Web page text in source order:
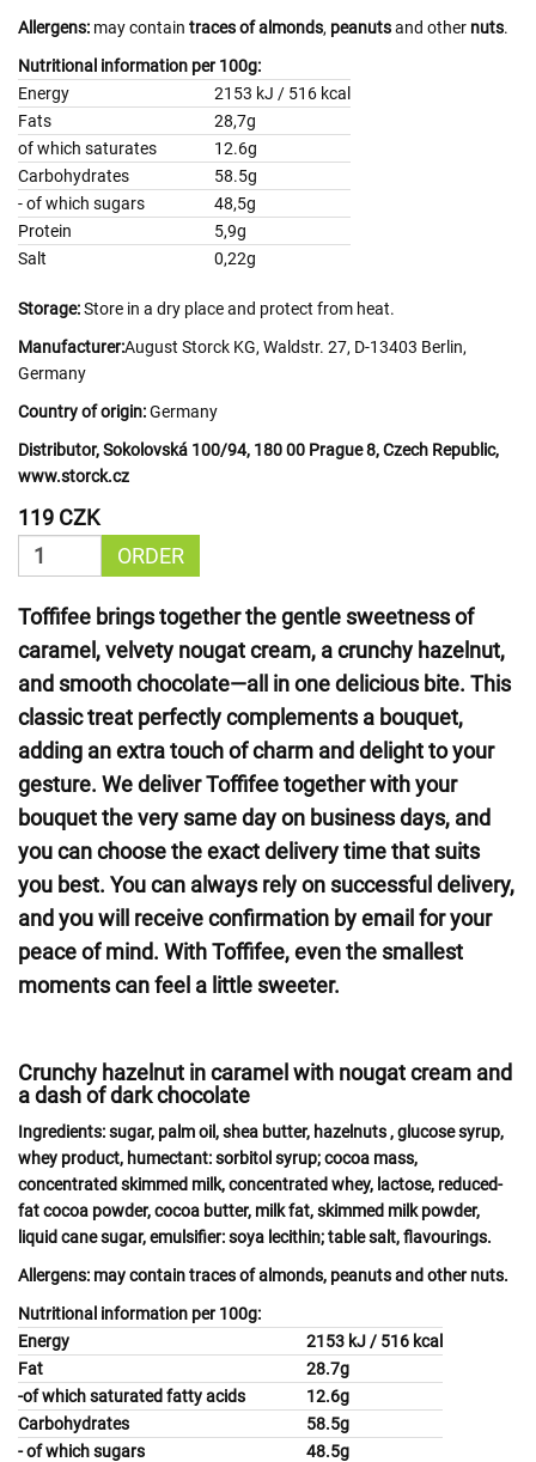
Allergens: may contain traces of almonds, peanutsand other nuts.
Nutritional information per 100g:
Energy
2153 kJ / 516 kcal
Fats
28,7g
of which saturates 12.6g
Carbohydrates
58.5g
- of which sugars
48,5g
Protein
5,9g
Salt
0,22g
Storage:Store in a dry place and protect from heat.
Manufacturer:August Storck KG, Waldstr. 27, D-13403 Berlin,
Germany
Country of origin:Germany
Distributor, Sokolovská 100/94, 180 00 Prague 8, Czech Republic,
www.storck.cz
119 CZK
ORDER
Toffifee brings together the gentle sweetness of
caramel, velvety nougat cream, a crunchy hazelnut,
and smooth chocolate—all in one delicious bite. This
classic treat perfectly complements a bouquet,
adding an extra touch of charm and delight to your
gesture. We deliver Toffifee together with your
bouquet the very same day on business days, and
you can choose the exact delivery time that suits
you best. You can always rely on successful delivery,
and you will receive confirmation by email for your
peace of mind. With Toffifee, even the smallest
moments can feel a little sweeter.
Crunchy hazelnut in caramel with nougat cream and
a dash of dark chocolate
Ingredients:sugar, palm oil, shea butter, hazelnuts, glucose syrup,
whey product, humectant: sorbitol syrup; cocoa mass,
concentrated skimmed milk, concentrated whey, lactose, reduced-
fat cocoa powder, cocoa butter, milkfat, skimmed milk powder,
liquid cane sugar, emulsifier:soya lecithin; table salt, flavourings.
Allergens: may containtraces of almonds, peanutsand other nuts.
Nutritional information per 100g:
Energy
2153 kJ / 516 kcal
Fat
28.7g
-of which saturated fatty acids 12.6g
Carbohydrates
58.5g
- of which sugars
48.5g